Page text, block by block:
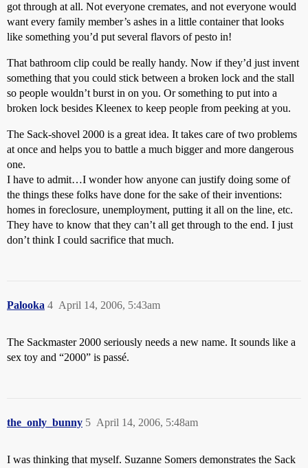
got through at all. Not everyone cremates, and not everyone would
want every family member’s ashes in a little container that looks
like something you’d put several flavors of pesto in!
That bathroom clip could be really handy. Now if they’d just invent
something that you could stick between a broken lock and the stall
so people wouldn’t burst in on you. Or something to put into a
broken lock besides Kleenex to keep people from peeking at you.
The Sack-shovel 2000 is a great idea. It takes care of two problems
at once and helps you to battle a much bigger and more dangerous
one.
I have to admit…I wonder how anyone can justify doing some of
the things these folks have done for the sake of their inventions:
homes in foreclosure, unemployment, putting it all on the line, etc.
They have to know that they can’t all get through to the end. I just
don’t think I could sacrifice that much.
Palooka April 14, 2006, 5:43am
4
The Sackmaster 2000 seriously needs a new name. It sounds like a
sex toy and “2000” is passé.
the_only_bunny April 14, 2006, 5:48am
5
I was thinking that myself. Suzanne Somers demonstrates the Sack